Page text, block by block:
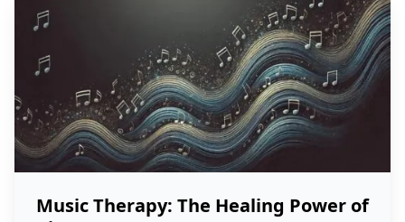
Music Therapy: The Healing Power of